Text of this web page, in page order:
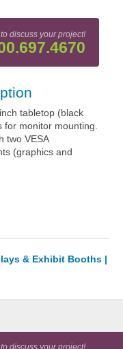
discuss your project!
tabletop (black
monitor mounting.
two VESA
(graphics and
& Exhibit Booths |
discuss your project!